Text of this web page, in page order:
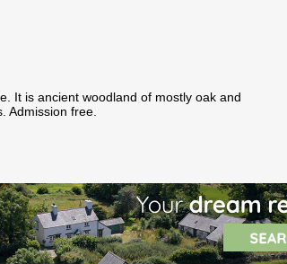
It is ancient woodland of mostly oak and
Admission free.